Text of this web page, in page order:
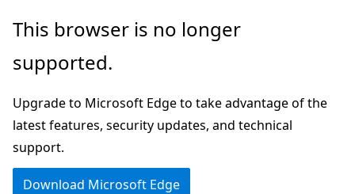
Skip
main
Skip
Ask
chat
experience
This browser is no longer
supported.
Upgrade to Microsoft Edge to take advantage of the
latest features, security updates, and technical
support.
Download Microsoft Edge